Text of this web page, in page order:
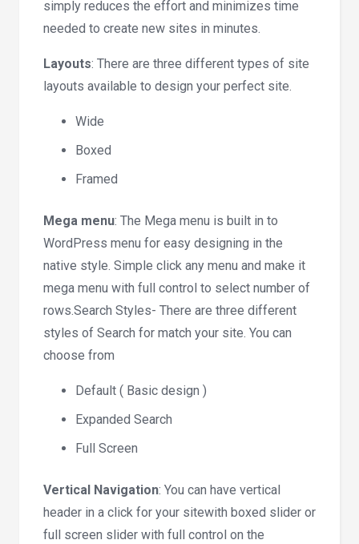
simply reduces the effort and minimizes time
needed to create new sites in minutes.
Layouts: There are three different types of site
layouts available to design your perfect site.
Wide
Boxed
Framed
Mega menu: The Mega menu is built in to
WordPress menu for easy designing in the
native style. Simple click any menu and make it
mega menu with full control to select number of
rows.Search Styles- There are three different
styles of Search for match your site. You can
choose from
Default ( Basic design )
Expanded Search
Full Screen
Vertical Navigation: You can have vertical
header in a click for your sitewith boxed slider or
full screen slider with full control on the